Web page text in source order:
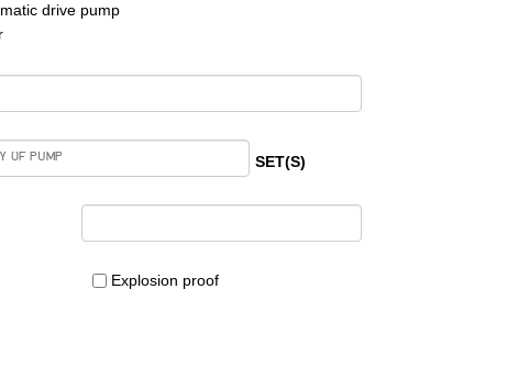
drive pump
SET(S)
Explosion proof